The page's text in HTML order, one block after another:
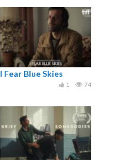
I Fear Blue Skies
74
1